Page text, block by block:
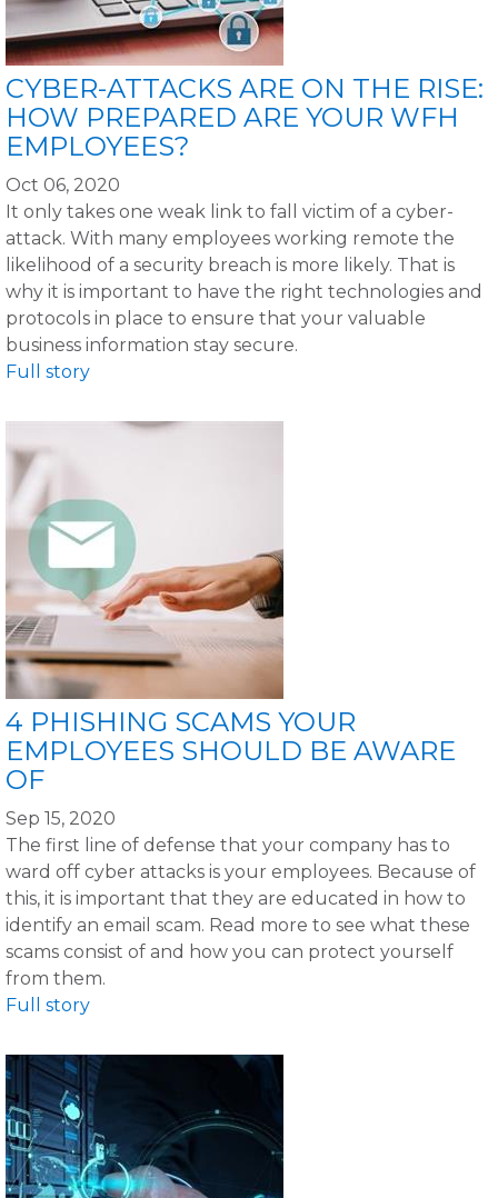
CYBER-ATTACKS ARE ON THE RISE:
HOW PREPARED ARE YOUR WFH
EMPLOYEES?
Oct 06, 2020
It only takes one weak link to fall victim of a cyber-
attack. With many employees working remote the
likelihood of a security breach is more likely. That is
why it is important to have the right technologies and
protocols in place to ensure that your valuable
business information stay secure.
Full story
4 PHISHING SCAMS YOUR
EMPLOYEES SHOULD BE AWARE
OF
Sep 15, 2020
The first line of defense that your company has to
ward off cyber attacks is your employees. Because of
this, it is important that they are educated in how to
identify an email scam. Read more to see what these
scams consist of and how you can protect yourself
from them.
Full story